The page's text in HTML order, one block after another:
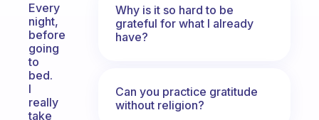
Every
night,
before
going
to
bed.
I
really
take
Why is it so hard to be
grateful for what I already
have?
Can you practice gratitude
without religion?